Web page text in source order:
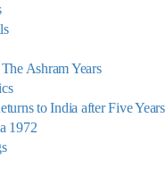
Ashram Years
to India after Five Years
1972